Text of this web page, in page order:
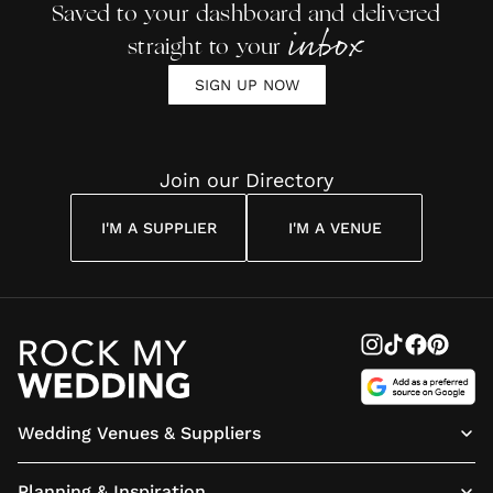
Saved to your dashboard and delivered
straight to your inbox
SIGN UP NOW
Join our Directory
I'M A SUPPLIER I'M A VENUE
Wedding Venues & Suppliers